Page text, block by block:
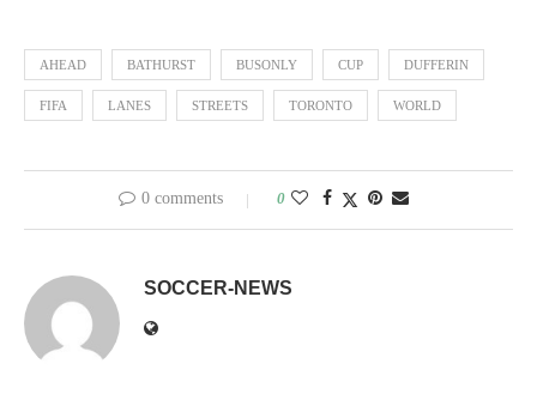
AHEAD BATHURST BUSONLY CUP DUFFERIN
FIFA LANES STREETS TORONTO WORLD
0 comments 0
SOCCER-NEWS